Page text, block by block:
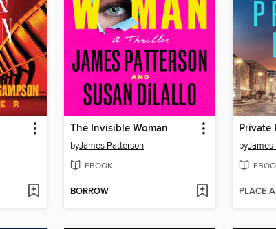
The Invisible Woman
byJames Patterson
EBOOK
BORROW
Private
byJames
PLACE